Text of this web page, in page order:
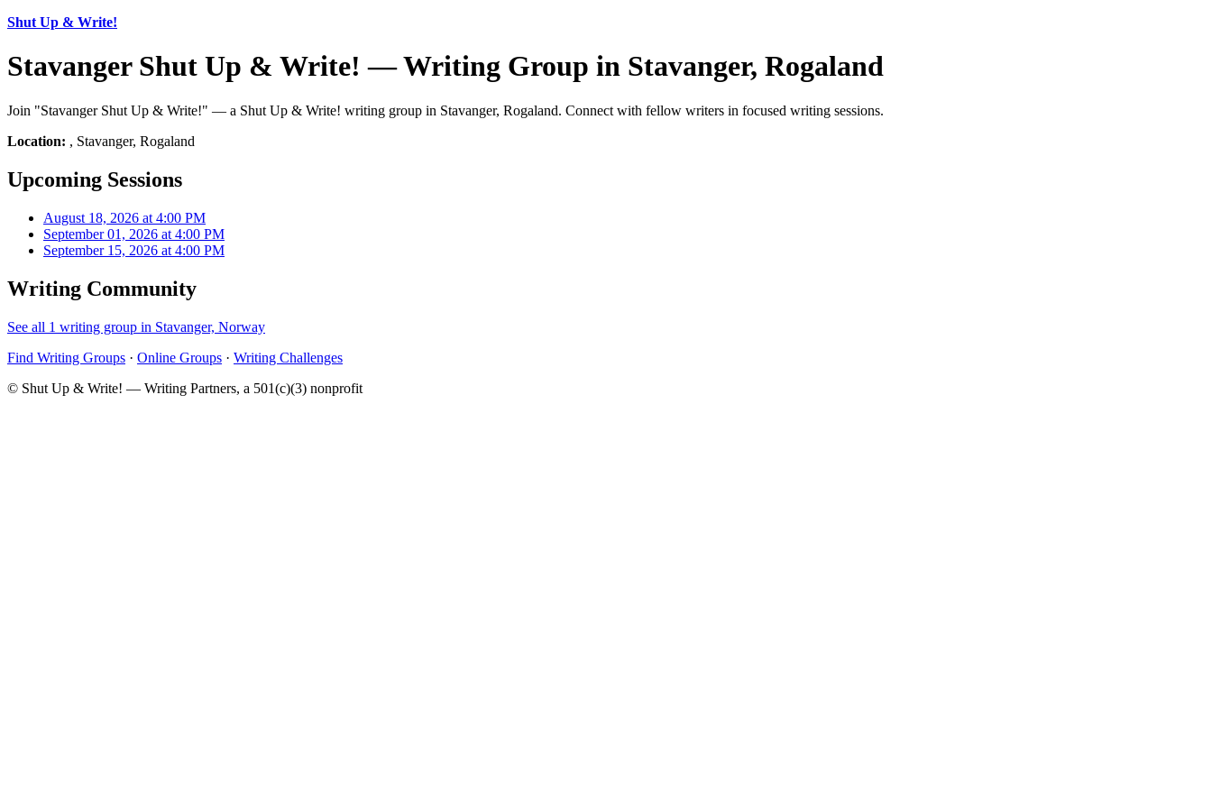
Shut Up & Write!
Stavanger Shut Up & Write! — Writing Group in Stavanger, Rogaland
Join "Stavanger Shut Up & Write!" — a Shut Up & Write! writing group in Stavanger, Rogaland. Connect with fellow writers in focused writing sessions.
Location: , Stavanger, Rogaland
Upcoming Sessions
August 18, 2026 at 4:00 PM
September 01, 2026 at 4:00 PM
September 15, 2026 at 4:00 PM
Writing Community
See all 1 writing group in Stavanger, Norway
Find Writing Groups · Online Groups · Writing Challenges
© Shut Up & Write! — Writing Partners, a 501(c)(3) nonprofit